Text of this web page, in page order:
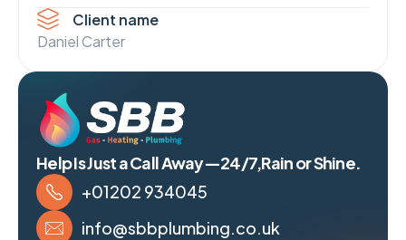
Client name
Daniel Carter
Help Is Just a Call Away—24/7,Rain or Shine.
+01202 934045
info@sbbplumbing.co.uk